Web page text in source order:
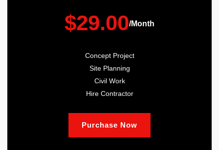
$29.00/Month
Concept Project
Site Planning
Civil Work
Hire Contractor
Purchase Now